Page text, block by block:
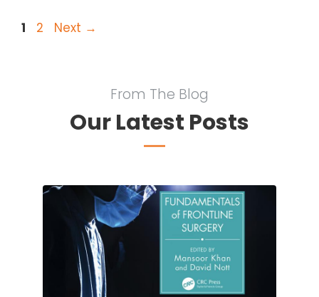
Page
1 Page
2 Next →
From The Blog
Our Latest Posts